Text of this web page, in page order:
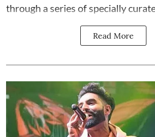
through a series of specially
Read More